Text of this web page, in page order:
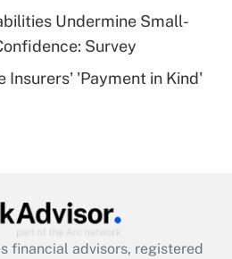
health plan for
Answer
Answer
Undermine Small-
Survey
Insurers' 'Payment in Kind'
financial advisors, registered